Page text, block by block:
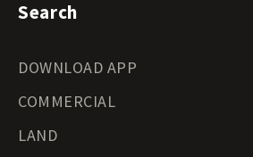
Search
DOWNLOAD APP
COMMERCIAL
LAND